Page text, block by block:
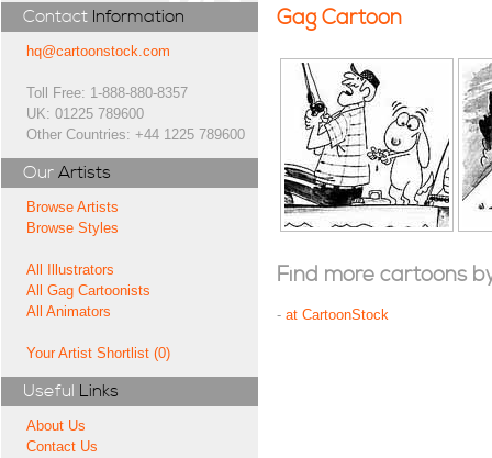
Contact Information
hq@cartoonstock.com
Toll Free: 1-888-880-8357
UK: 01225 789600
Other Countries: +44 1225 789600
Our Artists
Browse Artists
Browse Styles
All Illustrators
All Gag Cartoonists
All Animators
Your Artist Shortlist (0)
Useful Links
About Us
Contact Us
Gag Cartoon
Find more cartoons
- at CartoonStock